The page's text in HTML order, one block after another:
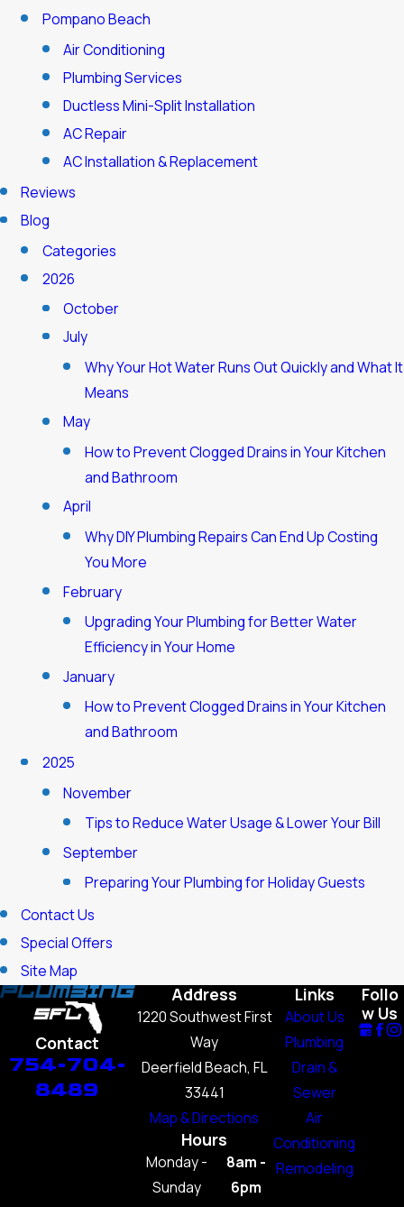
Pompano Beach
Air Conditioning
Plumbing Services
Ductless Mini-Split Installation
AC Repair
AC Installation & Replacement
Reviews
Blog
Categories
2026
October
July
Why Your Hot Water Runs Out Quickly and What It
Means
May
How to Prevent Clogged Drains in Your Kitchen
and Bathroom
April
Why DIY Plumbing Repairs Can End Up Costing
You More
February
Upgrading Your Plumbing for Better Water
Efficiency in Your Home
January
How to Prevent Clogged Drains in Your Kitchen
and Bathroom
2025
November
Tips to Reduce Water Usage & Lower Your Bill
September
Preparing Your Plumbing for Holiday Guests
Contact Us
Special Offers
Site Map
Contact
754-704-
8489
Address
1220 Southwest First
Way
Deerfield Beach, FL
33441
Map & Directions
Hours
Monday -
Sunday
8am -
6pm
Links
About Us
Plumbing
Drain &
Sewer
Air
Conditioning
Remodeling
Follo
w Us